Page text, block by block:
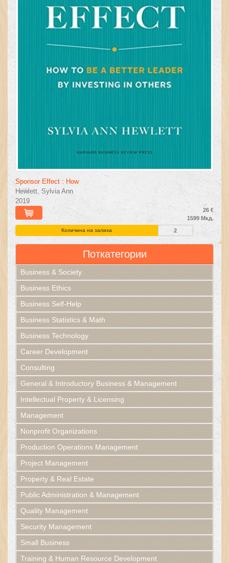
Sponsor Effect : How
Hewlett, Sylvia Ann
2019
26 €
1599 Мкд.
Количина на залиха 2
Поткатегории
Business & Society
Business Ethics
Business Self-Help
Business Statistics & Math
Business Technology
Career Development
Consulting
General & Introductory Business & Management
Intellectual Property & Licensing
Management
Nonprofit Organizations
Production Operations Management
Project Management
Property & Real Estate
Public Administration & Management
Quality Management
Security Management
Small Business
Training & Human Resource Development